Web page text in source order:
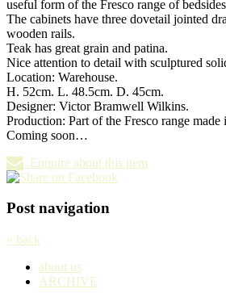
useful form of the Fresco range of
The cabinets have three dovetail jointed
wooden rails.
Teak has great grain and patina.
Nice attention to detail with sculptured
Location: Warehouse.
H. 52cm. L. 48.5cm. D. 45cm.
Designer: Victor Bramwell Wilkins.
Production: Part of the Fresco range made
Coming soon…
Enquire about this item
Post navigation
« back
about us
ARCHIVE